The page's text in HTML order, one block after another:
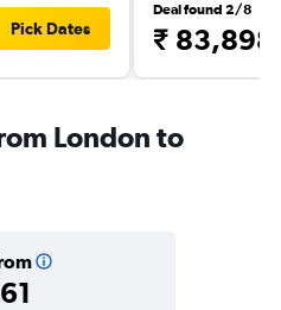
Pick Dates
Deal found 2/8
₹ 83,898
London to